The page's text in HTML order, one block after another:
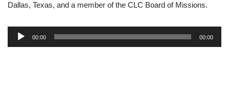
Dallas, Texas, and a member of the CLC Board of Missions.
00:00 00:00